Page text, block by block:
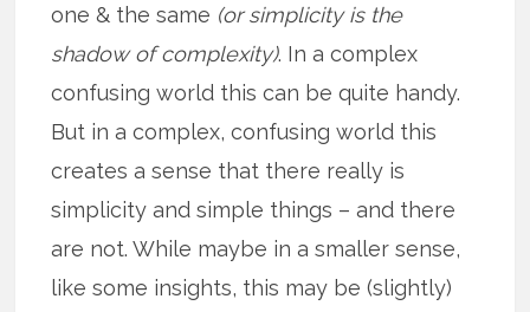
one & the same (or simplicity is the
shadow of complexity). In a complex
confusing world this can be quite handy.
But in a complex, confusing world this
creates a sense that there really is
simplicity and simple things – and there
are not. While maybe in a smaller sense,
like some insights, this may be (slightly)